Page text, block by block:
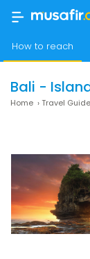
Bali -
Home ›Travel Guide
How to reach